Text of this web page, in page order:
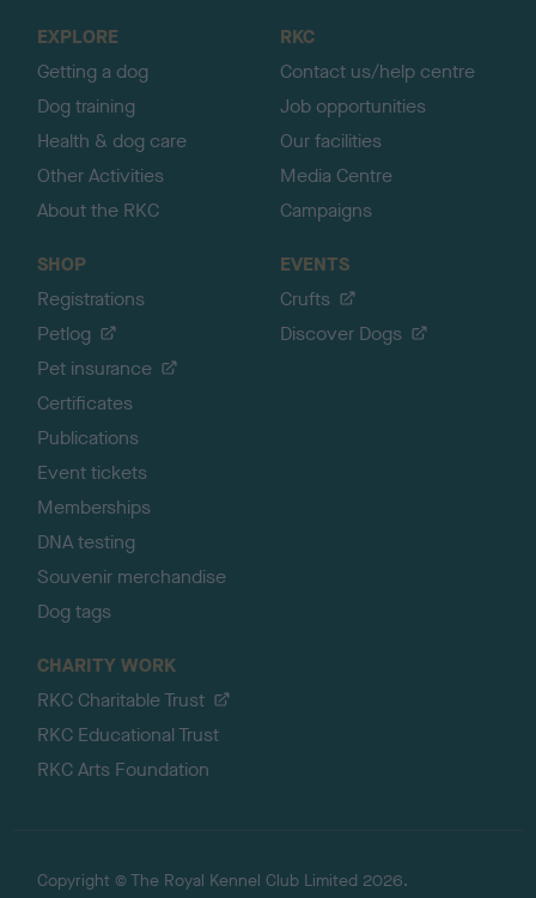
EXPLORE
Getting a dog
Dog training
Health & dog care
Other Activities
About the RKC
RKC
Contact us/help centre
Job opportunities
Our facilities
Media Centre
Campaigns
SHOP
Registrations
Petlog
Pet insurance
Certificates
Publications
Event tickets
Memberships
DNA testing
Souvenir merchandise
Dog tags
EVENTS
Crufts
Discover Dogs
CHARITY WORK
RKC Charitable Trust
RKC Educational Trust
RKC Arts Foundation
Copyright © The Royal Kennel Club Limited 2026.